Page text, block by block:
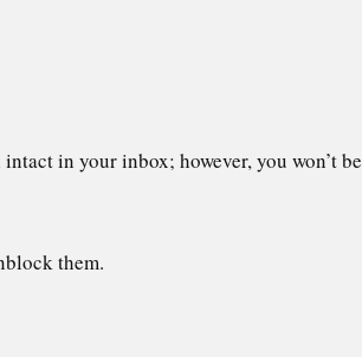
in your inbox; however, you won’t be
them.